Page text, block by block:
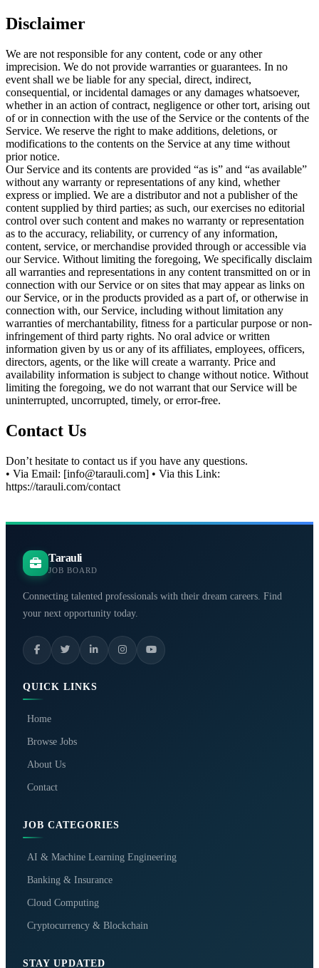
Disclaimer
We are not responsible for any content, code or any other
imprecision. We do not provide warranties or guarantees. In no
event shall we be liable for any special, direct, indirect,
consequential, or incidental damages or any damages whatsoever,
whether in an action of contract, negligence or other tort, arising out
of or in connection with the use of the Service or the contents of the
Service. We reserve the right to make additions, deletions, or
modifications to the contents on the Service at any time without
prior notice.
Our Service and its contents are provided “as is” and “as available”
without any warranty or representations of any kind, whether
express or implied. We are a distributor and not a publisher of the
content supplied by third parties; as such, our exercises no editorial
control over such content and makes no warranty or representation
as to the accuracy, reliability, or currency of any information,
content, service, or merchandise provided through or accessible via
our Service. Without limiting the foregoing, We specifically disclaim
all warranties and representations in any content transmitted on or in
connection with our Service or on sites that may appear as links on
our Service, or in the products provided as a part of, or otherwise in
connection with, our Service, including without limitation any
warranties of merchantability, fitness for a particular purpose or non-
infringement of third party rights. No oral advice or written
information given by us or any of its affiliates, employees, officers,
directors, agents, or the like will create a warranty. Price and
availability information is subject to change without notice. Without
limiting the foregoing, we do not warrant that our Service will be
uninterrupted, uncorrupted, timely, or error-free.
Contact Us
Don’t hesitate to contact us if you have any questions.
• Via Email: [info@tarauli.com] • Via this Link:
https://tarauli.com/contact
Tarauli
JOB BOARD
Connecting talented professionals with their dream careers. Find
your next opportunity today.
QUICK LINKS
Home
Browse Jobs
About Us
Contact
JOB CATEGORIES
AI & Machine Learning Engineering
Banking & Insurance
Cloud Computing
Cryptocurrency & Blockchain
STAY UPDATED